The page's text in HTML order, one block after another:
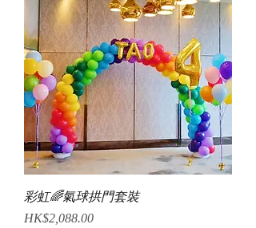
彩虹🌈氣球拱門套裝
Price
HK$2,088.00